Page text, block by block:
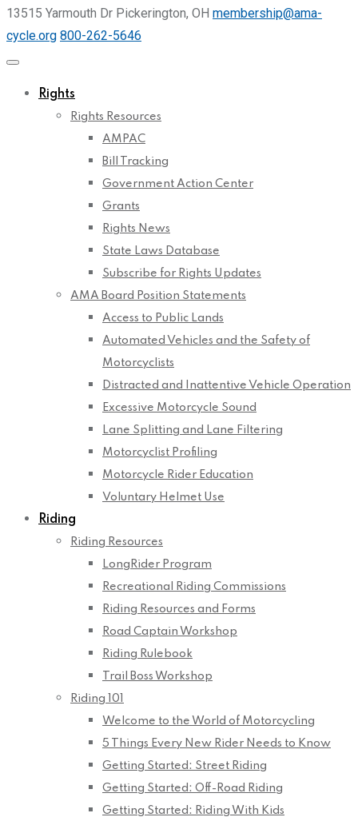
13515 Yarmouth Dr Pickerington, OH membership@ama-
cycle.org 800-262-5646
Rights
Rights Resources
AMPAC
Bill Tracking
Government Action Center
Grants
Rights News
State Laws Database
Subscribe for Rights Updates
AMA Board Position Statements
Access to Public Lands
Automated Vehicles and the Safety of
Motorcyclists
Distracted and Inattentive Vehicle Operation
Excessive Motorcycle Sound
Lane Splitting and Lane Filtering
Motorcyclist Profiling
Motorcycle Rider Education
Voluntary Helmet Use
Riding
Riding Resources
LongRider Program
Recreational Riding Commissions
Riding Resources and Forms
Road Captain Workshop
Riding Rulebook
Trail Boss Workshop
Riding 101
Welcome to the World of Motorcycling
5 Things Every New Rider Needs to Know
Getting Started: Street Riding
Getting Started: Off-Road Riding
Getting Started: Riding With Kids